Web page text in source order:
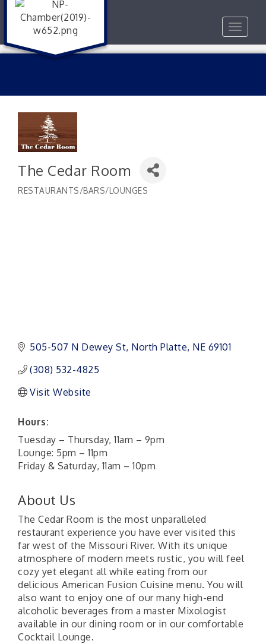
Toggle
The Cedar Room
RESTAURANTS/BARS/LOUNGES
505-507 N Dewey St North Platte NE 69101
(308) 532-4825
Visit Website
Hours:
Tuesday – Thursday, 11am – 9pm
Lounge: 5pm – 11pm
Friday & Saturday, 11am – 10pm
About Us
The Cedar Room is the most unparalleled
restaurant experience you have ever visited this
far west of the Missouri River. With its unique
atmosphere of modern meets rustic, you will feel
cozy yet elegant all while eating from our
delicious American Fusion Cuisine menu. You will
also want to enjoy one of our many high-end
alcoholic beverages from a master Mixologist
available in our dining room or in our comfortable
Cocktail Lounge.